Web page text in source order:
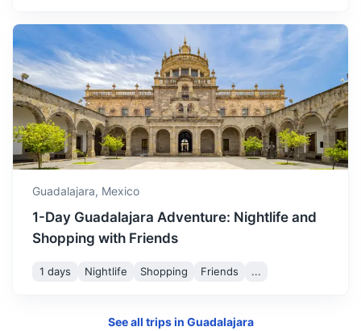
Puerto Vallarta
A resort town on Mexico's Pacific coast, known for its
beaches, water sports, and nightlife.
Guadalajara, Mexico
1-Day Guadalajara Adventure: Nightlife and
Shopping with Friends
1 days Nightlife Shopping Friends ...
See all trips in Guadalajara